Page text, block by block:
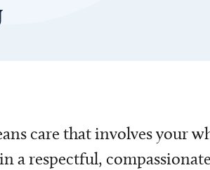
care that involves your
a respectful,